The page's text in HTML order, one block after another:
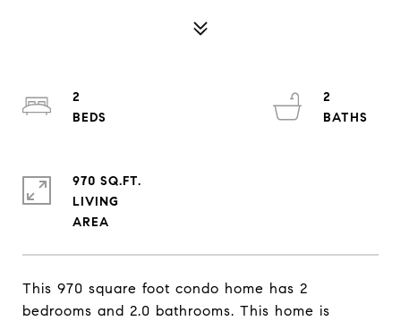
This 970 square foot condo home has 2
bedrooms and 2.0 bathrooms. This home is
2
2
970 SQ.FT.
LIVING